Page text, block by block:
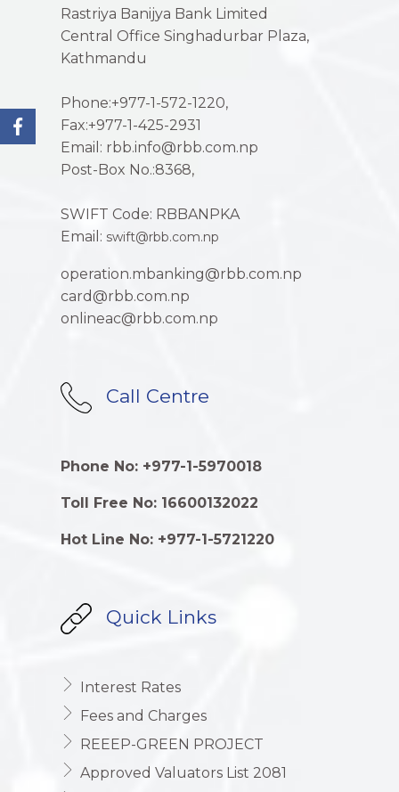
Rastriya Banijya Bank Limited
Central Office Singhadurbar Plaza,
Kathmandu
Phone:+977-1-572-1220,
Fax:+977-1-425-2931
Email: rbb.info@rbb.com.np
Post-Box No.:8368,
SWIFT Code: RBBANPKA
Email: swift@rbb.com.np
operation.mbanking@rbb.com.np
card@rbb.com.np
onlineac@rbb.com.np
Call Centre
Phone No: +977-1-5970018
Toll Free No: 16600132022
Hot Line No: +977-1-5721220
Quick Links
Interest Rates
Fees and Charges
REEEP-GREEN PROJECT
Approved Valuators List 2081